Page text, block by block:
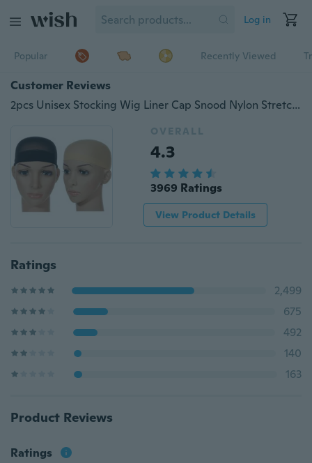
Log in
Popular Recently Viewed
Customer Reviews
2pcs Unisex Stocking Wig Liner Cap Snood Nylon Stretch Mesh Black Nude Beige
OVERALL
4.3
3969 Ratings
View Product Details
Ratings
2,499
675
492
140
163
Product Reviews
Ratings